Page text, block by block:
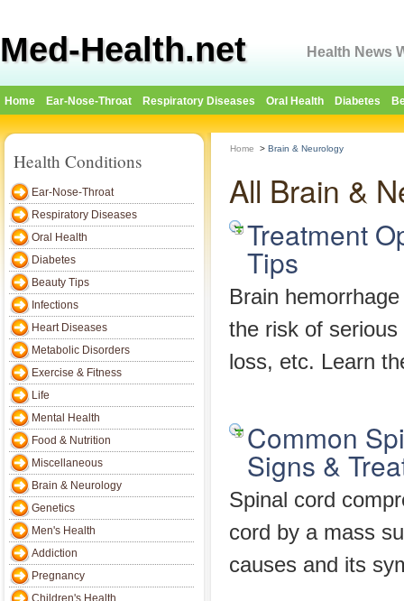
Med-Health.net Health News
Home Ear-Nose-Throat Respiratory Diseases Oral Health Diabetes
Health Conditions
Ear-Nose-Throat
Respiratory Diseases
Oral Health
Diabetes
Beauty Tips
Infections
Heart Diseases
Metabolic Disorders
Exercise & Fitness
Life
Mental Health
Food & Nutrition
Miscellaneous
Brain & Neurology
Genetics
Men's Health
Addiction
Pregnancy
Children's Health
Home > Brain & Neurology
All Brain &
Treatment
Tips
Brain
the risk of
loss, etc. Learn
Common
Signs &
Spinal cord
cord by a mass
causes and its